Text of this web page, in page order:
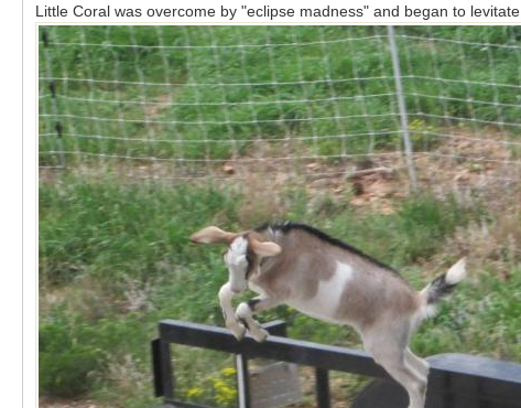
Little Coral was overcome by "eclipse madness" and began to levitate.